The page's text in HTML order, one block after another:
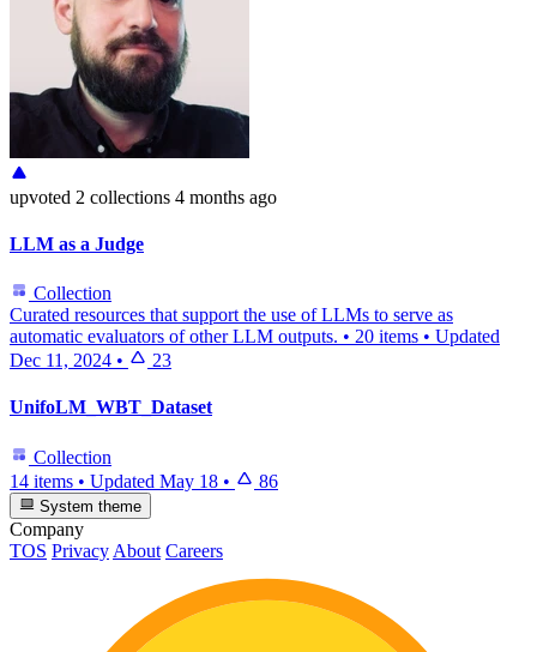
upvoted 2 collections 4 months ago
LLM as a Judge
Collection
Curated resources that support the use of LLMs to serve as
automatic evaluators of other LLM outputs. • 20 items • Updated
Dec 11, 2024 • 23
UnifoLM_WBT_Dataset
Collection
14 items • Updated May 18 • 86
System theme
Company
TOS Privacy About Careers